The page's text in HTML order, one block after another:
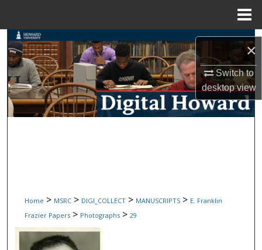
×
Switch to
desktopview
Search
Browse Collections
My Account
Home > MSRC > DIGI_COLLECT > MANUSCRIPTS > E. Franklin
Frazier Papers > Photographs > 29